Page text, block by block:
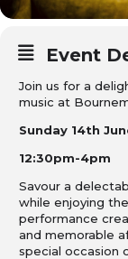
Event
Join us for a
music at
Sunday 14th
12:30pm-4pm
Savour a
while enjoying
performance
and memorable
special occasion